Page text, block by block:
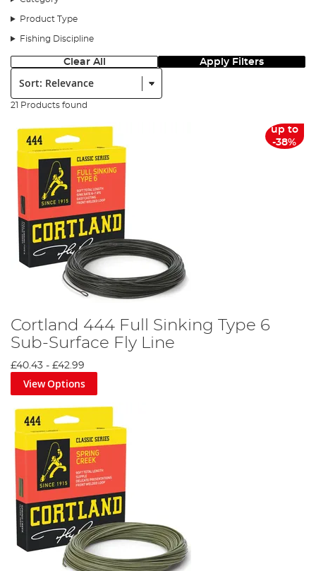
Product Type
Fishing Discipline
Clear All Apply Filters
Sort:
21 Products found
up to
-38%
Cortland 444 Full Sinking Type 6
Sub-Surface Fly Line
£40.43 - £42.99
View Options